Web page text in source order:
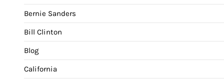
Bernie Sanders
Bill Clinton
Blog
California